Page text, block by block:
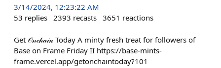
3/14/2024, 12:23:22 AM
53 replies 2393 recasts 3651 reactions
Get 𝒪𝓃𝒸𝒽𝒶𝒾𝓃 Today A minty fresh treat for followers of
Base on Frame Friday II https://base-mints-
frame.vercel.app/getonchaintoday?101